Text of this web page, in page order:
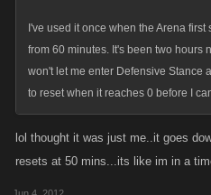
I've used it once when the Arena
from 60 minutes. It's been two hours
won't let me enter Defensive Stance
to reset when it reaches 0 before I
lol thought it was just me..it goes
resets at 50 mins...its like im in a